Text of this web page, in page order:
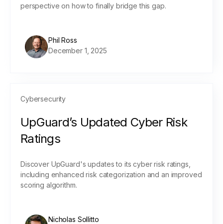
perspective on how to finally bridge this gap.
Phil Ross
December 1, 2025
Cybersecurity
UpGuard’s Updated Cyber Risk
Ratings
Discover UpGuard's updates to its cyber risk ratings,
including enhanced risk categorization and an improved
scoring algorithm.
Nicholas Sollitto